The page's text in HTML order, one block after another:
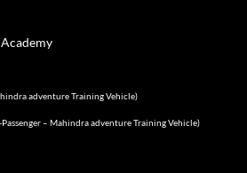
adventure Training Vehicle)
– Mahindra adventure Training Vehicle)